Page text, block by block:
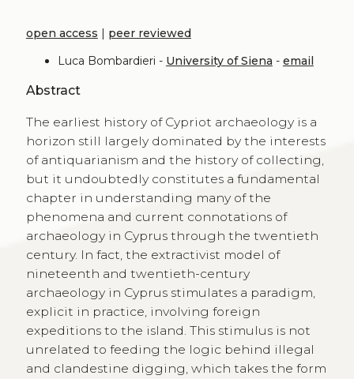
open access | peer reviewed
Luca Bombardieri - University of Siena - email
Abstract
The earliest history of Cypriot archaeology is a
horizon still largely dominated by the interests
of antiquarianism and the history of collecting,
but it undoubtedly constitutes a fundamental
chapter in understanding many of the
phenomena and current connotations of
archaeology in Cyprus through the twentieth
century. In fact, the extractivist model of
nineteenth and twentieth-century
archaeology in Cyprus stimulates a paradigm,
explicit in practice, involving foreign
expeditions to the island. This stimulus is not
unrelated to feeding the logic behind illegal
and clandestine digging, which takes the form